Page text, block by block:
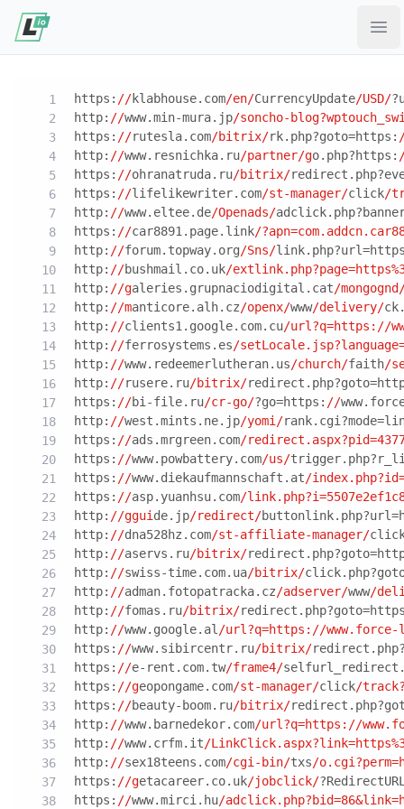
https: //klabhouse.com/en/CurrencyUpdate/USD/
http: //www.min-mura.jp/soncho-
https: //rutesla.com/bitrix/rk.php?goto=https:
http: //www.resnichka.ru/partner/go.php?https:
https: //ohranatruda.ru/bitrix/
https: //lifelikewriter.com/st-manager/click/
http: //www.eltee.de/Openads/
https: //car8891.page.link/
http: //forum.topway.org/Sns/
http: //bushmail.co.uk/
http: //galeries.grupnaciodigital.cat/
http: //manticore.alh.cz/openx/www/delivery/
http: //clients1.google.com.cu/url?q=https://
http: //ferrosystems.es/
http: //www.redeemerlutheran.us/church/faith/
http: //rusere.ru/bitrix/
https: //bi-file.ru/cr-go/?go=https: //
http: //west.mints.ne.jp/yomi/
https: //ads.mrgreen.com/
https: //www.powbattery.com/us/
https: //www.diekaufmannschaft.at/
https: //asp.yuanhsu.com/
http: //ggui de.jp/redirect/
http: //dna528hz.com/st-affiliate-manager/
http: //aservs.ru/bitrix/
http: //swiss-time.com.ua/bitrix/
http: //adman.fotopatracka.cz/adserver/www/
http: //fomas.ru/bitrix/
http: //www.google.al /url?q=https://
https: //www.sibircentr.ru/bitrix/
https: //e-rent.com.tw/frame4/
https: //geopongame.com/st-manager/click/
https: //beauty-boom.ru/bitrix/
http: //www.barnedekor.com/url?q=https://
http: //www.crfm.it/
http: //sex18teens.com/cgi-bin/txs/
https: //getacareer.co.uk/jobclick/
https: //www.mirci.hu/